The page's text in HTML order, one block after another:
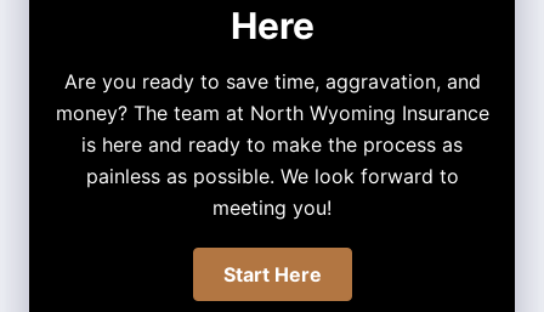
Here
Are you ready to save time, aggravation, and
money? The team at North Wyoming Insurance
is here and ready to make the process as
painless as possible. We look forward to
meeting you!
Start Here